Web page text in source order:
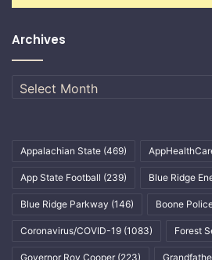
Archives
Archives
Appalachian State (469)
App State Football (239) Blue Ridge
Blue Ridge Parkway (146) Boone
Coronavirus/COVID-19 (1083) Forest
Governor Roy Cooper (223)